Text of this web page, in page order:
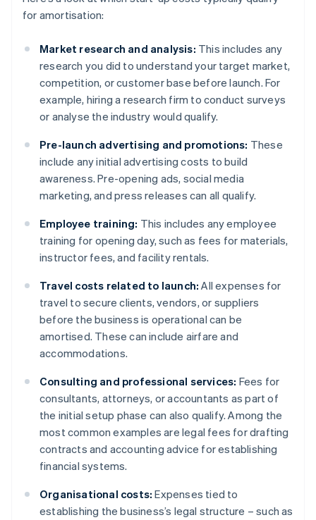
for amortisation:
Market research and analysis: This includes any
research you did to understand your target market,
competition, or customer base before launch. For
example, hiring a research firm to conduct surveys
or analyse the industry would qualify.
Pre-launch advertising and promotions: These
include any initial advertising costs to build
awareness. Pre-opening ads, social media
marketing, and press releases can all qualify.
Employee training: This includes any employee
training for opening day, such as fees for materials,
instructor fees, and facility rentals.
Travel costs related to launch: All expenses for
travel to secure clients, vendors, or suppliers
before the business is operational can be
amortised. These can include airfare and
accommodations.
Consulting and professional services: Fees for
consultants, attorneys, or accountants as part of
the initial setup phase can also qualify. Among the
most common examples are legal fees for drafting
contracts and accounting advice for establishing
financial systems.
Organisational costs: Expenses tied to
establishing the business’s legal structure – such as